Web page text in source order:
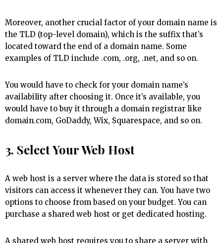
Moreover, another crucial factor of your domain name is
the TLD (top-level domain), which is the suffix that’s
located toward the end of a domain name. Some
examples of TLD include .com, .org, .net, and so on.
You would have to check for your domain name’s
availability after choosing it. Once it’s available, you
would have to buy it through a domain registrar like
domain.com, GoDaddy, Wix, Squarespace, and so on.
3. Select Your Web Host
A web host is a server where the data is stored so that
visitors can access it whenever they can. You have two
options to choose from based on your budget. You can
purchase a shared web host or get dedicated hosting.
A shared web host requires you to share a server with